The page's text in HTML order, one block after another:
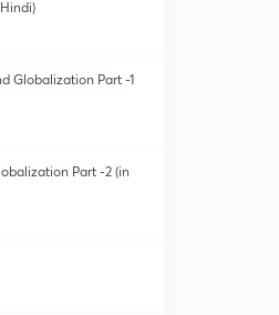
Globalization Part -1
Part -2 (in